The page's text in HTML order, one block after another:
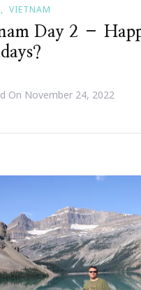
VIETNAM
Day 2 –
On November 24, 2022